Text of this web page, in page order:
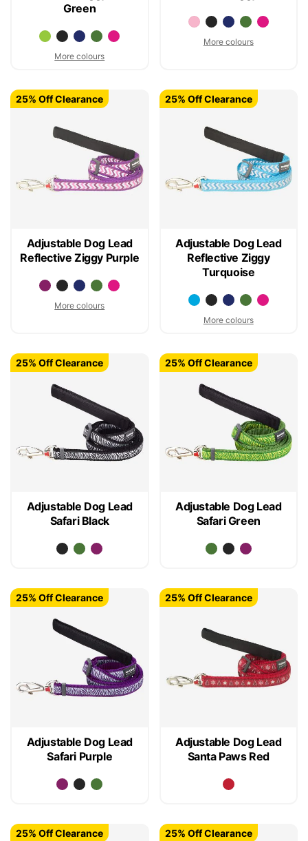
Green
More colours
More colours
Adjustable Dog Lead
Reflective Ziggy Purple
More colours
25% Off Clearance
Adjustable Dog Lead
Reflective Ziggy
Turquoise
More colours
25% Off Clearance
Adjustable Dog Lead
Safari Black
25% Off Clearance
Adjustable Dog Lead
Safari Green
25% Off Clearance
Adjustable Dog Lead
Safari Purple
25% Off Clearance
Adjustable Dog Lead
Santa Paws Red
25% Off Clearance
25% Off Clearance 25% Off Clearance